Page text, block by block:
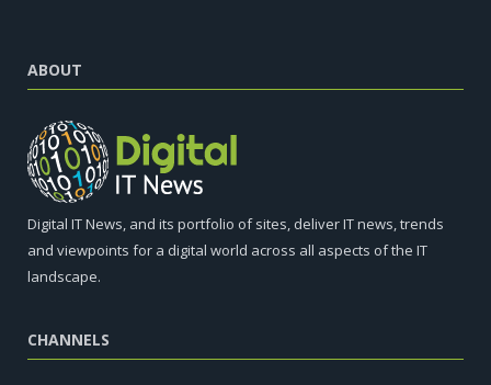
ABOUT
Digital IT News, and its portfolio of sites, deliver IT news, trends
and viewpoints for a digital world across all aspects of the IT
landscape.
CHANNELS